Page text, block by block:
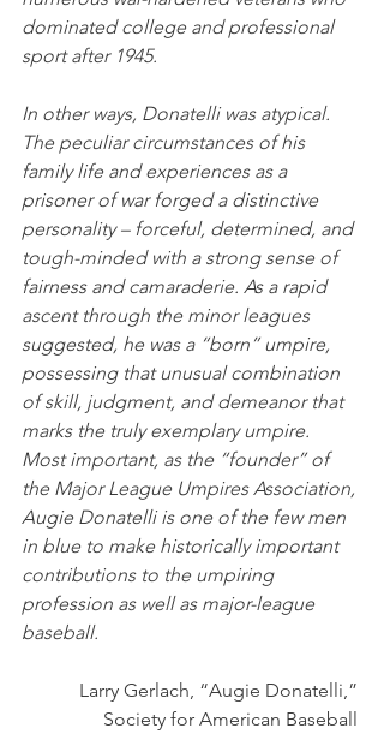
dominated college and professional
sport after 1945.
In other ways, Donatelli was atypical.
The peculiar circumstances of his
family life and experiences as a
prisoner of war forged a distinctive
personality – forceful, determined, and
tough-minded with a strong sense of
fairness and camaraderie. As a rapid
ascent through the minor leagues
suggested, he was a “born” umpire,
possessing that unusual combination
of skill, judgment, and demeanor that
marks the truly exemplary umpire.
Most important, as the “founder” of
the Major League Umpires Association,
Augie Donatelli is one of the few men
in blue to make historically important
contributions to the umpiring
profession as well as major-league
baseball.
Larry Gerlach, “Augie Donatelli,”
Society for American Baseball